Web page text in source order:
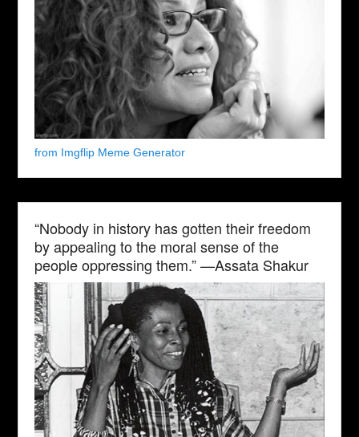
from Imgflip Meme Generator
“Nobody in history has gotten their freedom
by appealing to the moral sense of the
people oppressing them.” —Assata Shakur